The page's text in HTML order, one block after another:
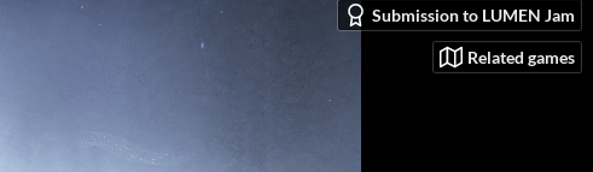
Submission to LUMEN Jam
Related games